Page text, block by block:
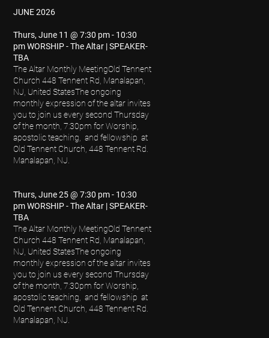
JUNE 2026
Thurs, June 11 @ 7:30 pm - 10:30
pm WORSHIP - The Altar | SPEAKER-
TBA
The Altar Monthly MeetingOld Tennent
Church 448 Tennent Rd, Manalapan,
NJ, United StatesThe ongoing
monthly expression of the altar invites
you to join us every second Thursday
of the month, 7:30pm for Worship,
apostolic teaching, and fellowship at
Old Tennent Church, 448 Tennent Rd.
Manalapan, NJ.
Thurs, June 25 @ 7:30 pm - 10:30
pm WORSHIP - The Altar | SPEAKER-
TBA
The Altar Monthly MeetingOld Tennent
Church 448 Tennent Rd, Manalapan,
NJ, United StatesThe ongoing
monthly expression of the altar invites
you to join us every second Thursday
of the month, 7:30pm for Worship,
apostolic teaching, and fellowship at
Old Tennent Church, 448 Tennent Rd.
Manalapan, NJ.